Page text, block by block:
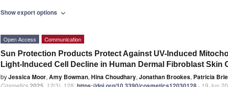
Show export options expand_more
Open Access Communication
Sun Protection Products Protect Against UV-Induced
Light-Induced Cell Decline in Human Dermal Fibroblast Skin
byJessica Moor, Amy Bowman, Hina Choudhary, Jonathan Brookes, Patricia
Cosmetics 12(3), 128; - 19 Jun